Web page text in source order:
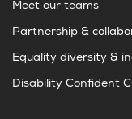
Meet our teams
Partnership &
Equality diversity &
Disability Confident